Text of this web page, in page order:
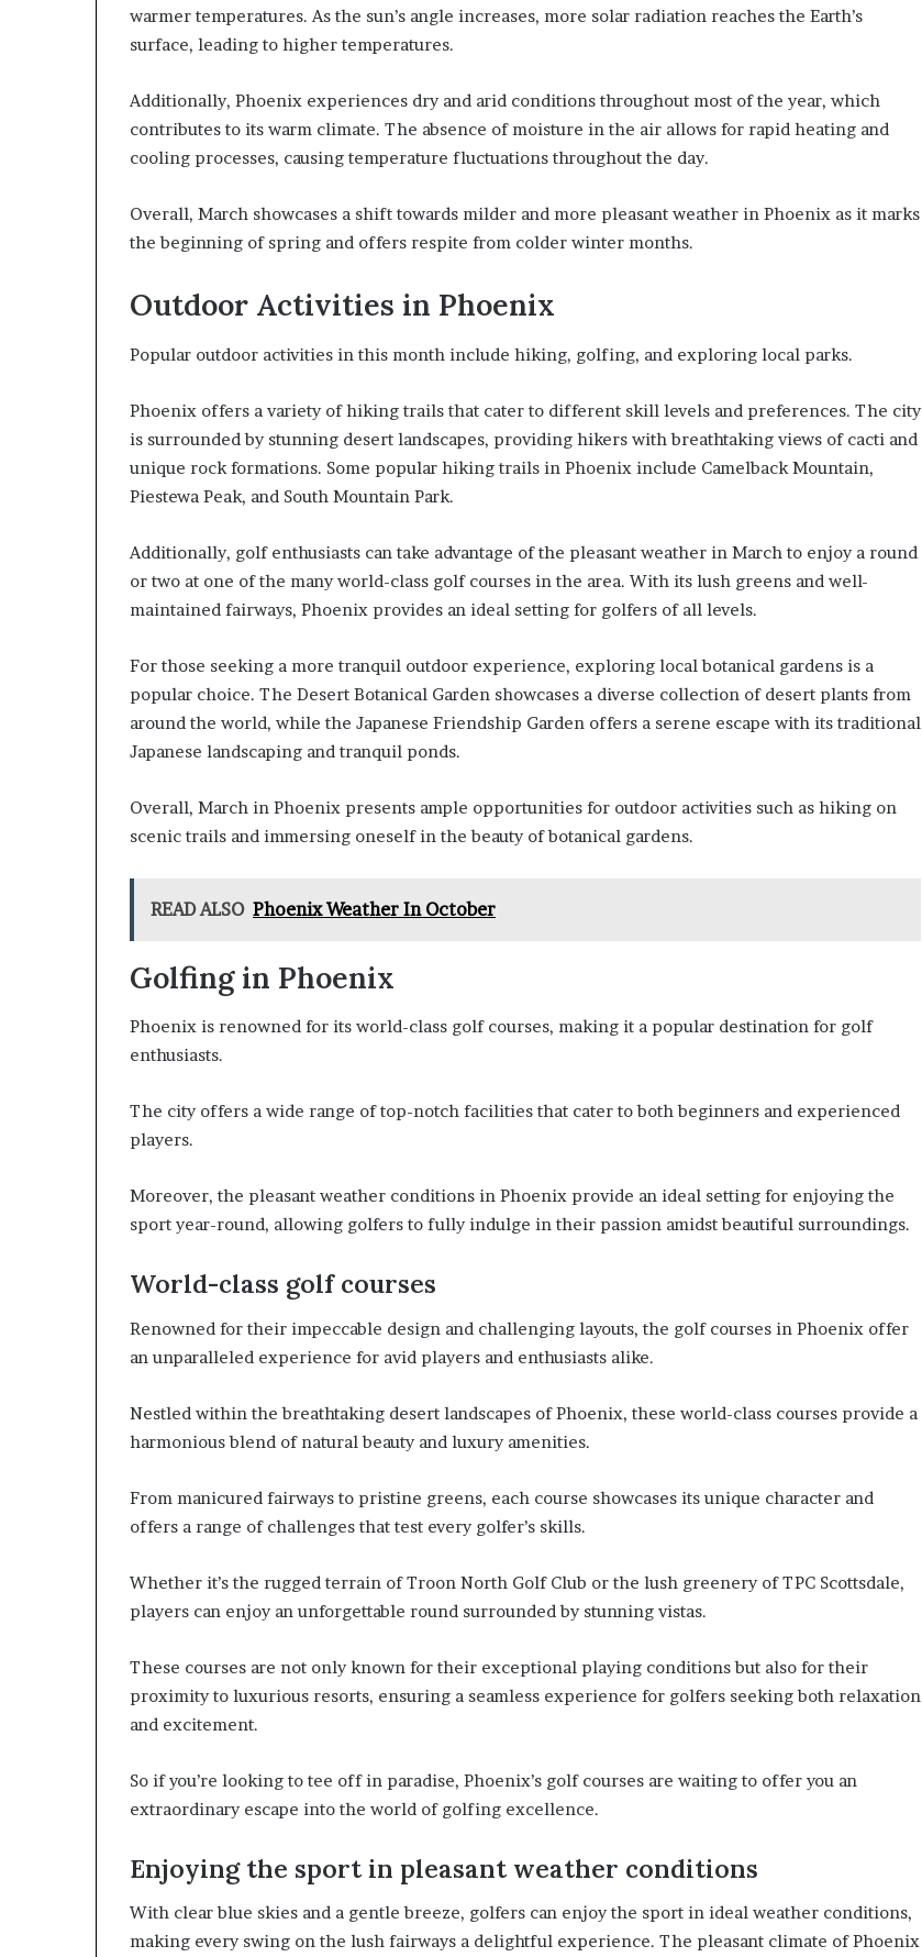
warmer temperatures. As the sun’s angle increases, more solar radiation reaches the Earth’s
surface, leading to higher temperatures.
Additionally, Phoenix experiences dry and arid conditions throughout most of the year, which
contributes to its warm climate. The absence of moisture in the air allows for rapid heating and
cooling processes, causing temperature fluctuations throughout the day.
Overall, March showcases a shift towards milder and more pleasant weather in Phoenix as it marks
the beginning of spring and offers respite from colder winter months.
Outdoor Activities in Phoenix
Popular outdoor activities in this month include hiking, golfing, and exploring local parks.
Phoenix offers a variety of hiking trails that cater to different skill levels and preferences. The city
is surrounded by stunning desert landscapes, providing hikers with breathtaking views of cacti and
unique rock formations. Some popular hiking trails in Phoenix include Camelback Mountain,
Piestewa Peak, and South Mountain Park.
Additionally, golf enthusiasts can take advantage of the pleasant weather in March to enjoy a round
or two at one of the many world-class golf courses in the area. With its lush greens and well-
maintained fairways, Phoenix provides an ideal setting for golfers of all levels.
For those seeking a more tranquil outdoor experience, exploring local botanical gardens is a
popular choice. The Desert Botanical Garden showcases a diverse collection of desert plants from
around the world, while the Japanese Friendship Garden offers a serene escape with its traditional
Japanese landscaping and tranquil ponds.
Overall, March in Phoenix presents ample opportunities for outdoor activities such as hiking on
scenic trails and immersing oneself in the beauty of botanical gardens.
READ ALSO Phoenix Weather In October
Golfing in Phoenix
Phoenix is renowned for its world-class golf courses, making it a popular destination for golf
enthusiasts.
The city offers a wide range of top-notch facilities that cater to both beginners and experienced
players.
Moreover, the pleasant weather conditions in Phoenix provide an ideal setting for enjoying the
sport year-round, allowing golfers to fully indulge in their passion amidst beautiful surroundings.
World-class golf courses
Renowned for their impeccable design and challenging layouts, the golf courses in Phoenix offer
an unparalleled experience for avid players and enthusiasts alike.
Nestled within the breathtaking desert landscapes of Phoenix, these world-class courses provide a
harmonious blend of natural beauty and luxury amenities.
From manicured fairways to pristine greens, each course showcases its unique character and
offers a range of challenges that test every golfer’s skills.
Whether it’s the rugged terrain of Troon North Golf Club or the lush greenery of TPC Scottsdale,
players can enjoy an unforgettable round surrounded by stunning vistas.
These courses are not only known for their exceptional playing conditions but also for their
proximity to luxurious resorts, ensuring a seamless experience for golfers seeking both relaxation
and excitement.
So if you’re looking to tee off in paradise, Phoenix’s golf courses are waiting to offer you an
extraordinary escape into the world of golfing excellence.
Enjoying the sport in pleasant weather conditions
With clear blue skies and a gentle breeze, golfers can enjoy the sport in ideal weather conditions,
making every swing on the lush fairways a delightful experience. The pleasant climate of Phoenix